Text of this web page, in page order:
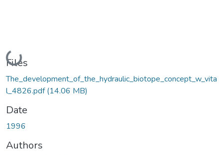
Loading...
Files
The_development_of_the_hydraulic_biotope_concept_w_vita
l_4826.pdf(14.06 MB)
Date
1996
Authors